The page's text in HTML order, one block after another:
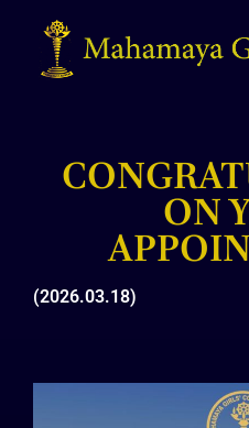
ON
(2026.03.18)